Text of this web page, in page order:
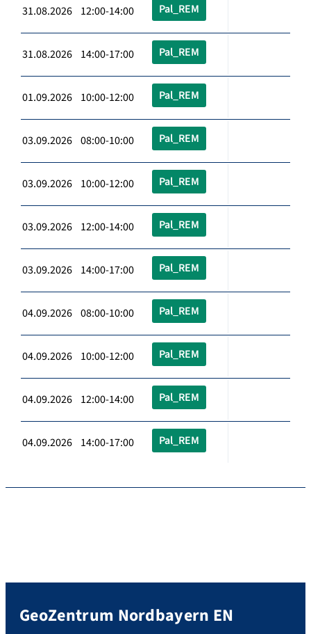
31.08.2026 12:00-14:00 Pal_REM
31.08.2026 14:00-17:00 Pal_REM
01.09.2026 10:00-12:00 Pal_REM
03.09.2026 08:00-10:00 Pal_REM
03.09.2026 10:00-12:00 Pal_REM
03.09.2026 12:00-14:00 Pal_REM
03.09.2026 14:00-17:00 Pal_REM
04.09.2026 08:00-10:00 Pal_REM
04.09.2026 10:00-12:00 Pal_REM
04.09.2026 12:00-14:00 Pal_REM
04.09.2026 14:00-17:00 Pal_REM
GeoZentrum Nordbayern EN